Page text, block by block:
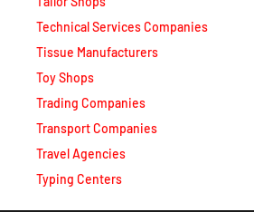
Technical Services Companies
Tissue Manufacturers
Toy Shops
Trading Companies
Transport Companies
Travel Agencies
Typing Centers